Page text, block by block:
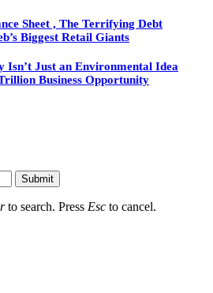
Sheet , The Terrifying Debt
Biggest Retail Giants
Isn’t Just an Environmental Idea
Business Opportunity
Submit
to search. Press Esc to cancel.